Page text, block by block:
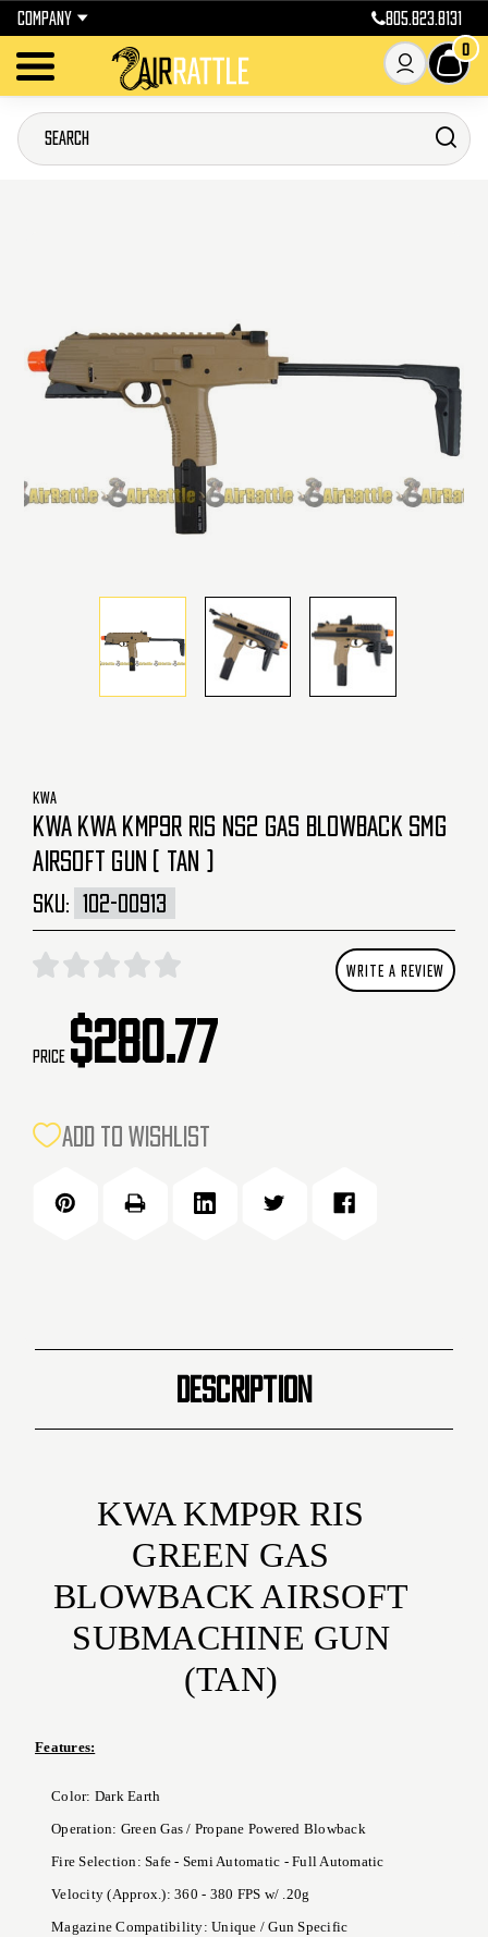
COMPANY 805.823.8131
0
KWA
KWA KWA KMP9R RIS NS2 GAS BLOWBACK SMG
AIRSOFT GUN ( TAN )
SKU: 102-00913
WRITE A REVIEW
Price $280.77
CURRENTADD TO WISHLIST
DESCRIPTION
KWA KMP9R RIS
GREEN GAS
BLOWBACK AIRSOFT
SUBMACHINE GUN
(TAN)
Features:
Color: Dark Earth
Operation: Green Gas / Propane Powered Blowback
Fire Selection: Safe - Semi Automatic - Full Automatic
Velocity (Approx.): 360 - 380 FPS w/ .20g
Magazine Compatibility: Unique / Gun Specific